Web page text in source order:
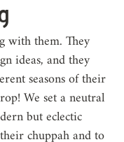
with them. They
ideas, and they
seasons of their
We set a neutral
but eclectic
chuppah and to